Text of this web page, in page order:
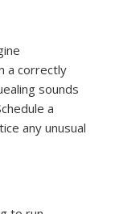
a correctly
sounds
a
any unusual